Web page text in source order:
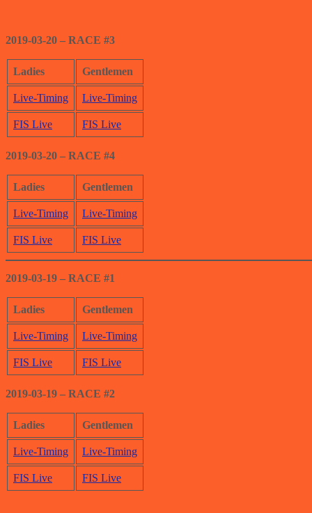
2019-03-20 – RACE #3
Ladies Gentlemen
Live-Timing Live-Timing
FIS Live FIS Live
2019-03-20 – RACE #4
Ladies Gentlemen
Live-Timing Live-Timing
FIS Live FIS Live
2019-03-19 – RACE #1
Ladies Gentlemen
Live-Timing Live-Timing
FIS Live FIS Live
2019-03-19 – RACE #2
Ladies Gentlemen
Live-Timing Live-Timing
FIS Live FIS Live